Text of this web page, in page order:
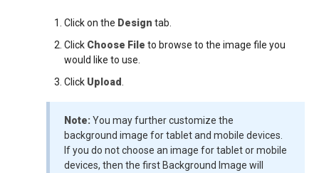
Click on the Design tab.
Click Choose File to browse to the image file you
would like to use.
Click Upload
Note:You may further customize the
background image for tablet and mobile devices.
If you do not choose an image for tablet or mobile
devices, then the first Background Image will